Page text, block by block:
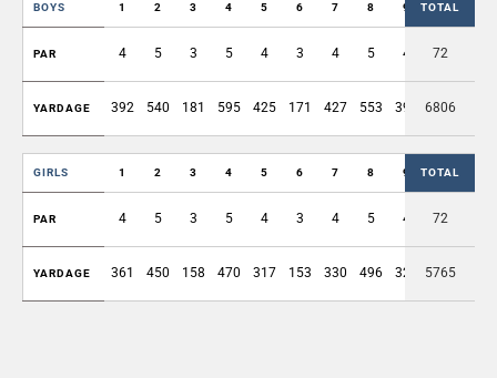
BOYS 1 2 3 4 5 6 7 8 9 OUT
TOTAL
PAR 4 5 3 5 4 3 4 5 4 37
72
YARDAGE 392 540 181 595 425 171 427 553 394 3678
6806
GIRLS 1 2 3 4 5 6 7 8 9 OUT
TOTAL
PAR 4 5 3 5 4 3 4 5 4 37
72
YARDAGE 361 450 158 470 317 153 330 496 325 3060
5765